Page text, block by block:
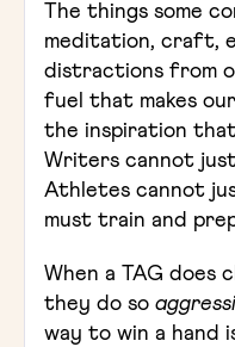
The things some
meditation, craft,
distractions from
fuel that makes
the inspiration that
Writers cannot
Athletes cannot
must train and
When a TAG does
they do so
way to win a hand